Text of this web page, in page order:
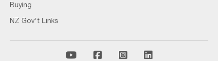
Buying
NZ Gov't Links